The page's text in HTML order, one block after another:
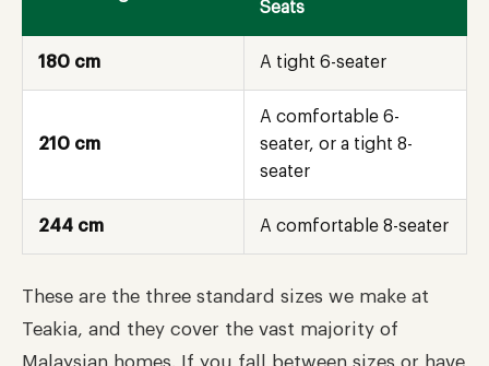
Seats
180 cm A tight 6-seater
210 cm
A comfortable 6-
seater, or a tight 8-
seater
244 cm A comfortable 8-seater
These are the three standard sizes we make at
Teakia, and they cover the vast majority of
Malaysian homes. If you fall between sizes or have